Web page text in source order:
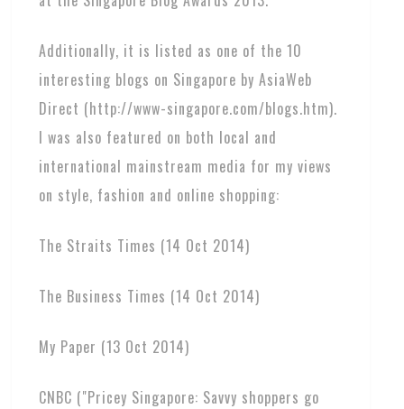
Additionally, it is listed as one of the 10
interesting blogs on Singapore by AsiaWeb
Direct (http://www-singapore.com/blogs.htm).
I was also featured on both local and
international mainstream media for my views
on style, fashion and online shopping:
The Straits Times (14 Oct 2014)
The Business Times (14 Oct 2014)
My Paper (13 Oct 2014)
CNBC ("Pricey Singapore: Savvy shoppers go